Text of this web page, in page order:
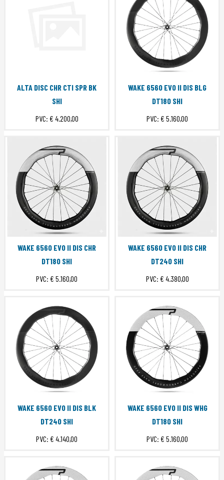
ALTA DISC CHR CTI SPR BK
SHI
PVC: € 4.200,00
WAKE 6560 EVO II DIS BLG
DT180 SHI
PVC: € 5.160,00
WAKE 6560 EVO II DIS CHR
DT180 SHI
PVC: € 5.160,00
WAKE 6560 EVO II DIS CHR
DT240 SHI
PVC: € 4.380,00
WAKE 6560 EVO II DIS BLK
DT240 SHI
PVC: € 4.140,00
WAKE 6560 EVO II DIS WHG
DT180 SHI
PVC: € 5.160,00